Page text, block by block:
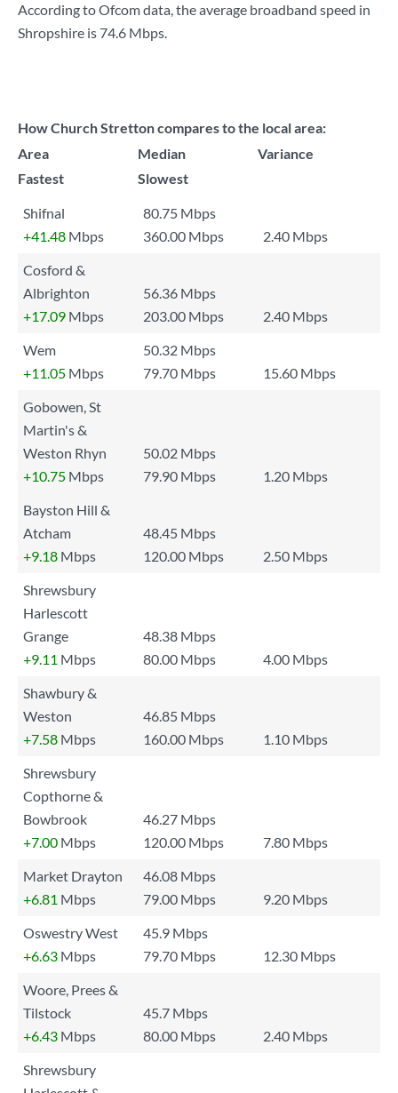
According to Ofcom data, the average broadband speed in
Shropshire is 74.6 Mbps.
How Church Stretton compares to the local area:
Area
Median
Variance
Fastest
Slowest
Shifnal
80.75 Mbps
+41.48 Mbps 360.00 Mbps
2.40 Mbps
Cosford &
Albrighton
56.36 Mbps
+17.09 Mbps 203.00 Mbps
2.40 Mbps
Wem
50.32 Mbps
+11.05 Mbps 79.70 Mbps
15.60 Mbps
Gobowen, St
Martin's &
Weston Rhyn
50.02 Mbps
+10.75 Mbps 79.90 Mbps
1.20 Mbps
Bayston Hill &
Atcham
48.45 Mbps
+9.18 Mbps 120.00 Mbps
2.50 Mbps
Shrewsbury
Harlescott
Grange
48.38 Mbps
+9.11 Mbps 80.00 Mbps
4.00 Mbps
Shawbury &
Weston
46.85 Mbps
+7.58 Mbps 160.00 Mbps
1.10 Mbps
Shrewsbury
Copthorne &
Bowbrook
46.27 Mbps
+7.00 Mbps 120.00 Mbps
7.80 Mbps
Market Drayton
46.08 Mbps
+6.81 Mbps 79.00 Mbps
9.20 Mbps
Oswestry West
45.9 Mbps
+6.63 Mbps 79.70 Mbps
12.30 Mbps
Woore, Prees &
Tilstock
45.7 Mbps
+6.43 Mbps 80.00 Mbps
2.40 Mbps
Shrewsbury